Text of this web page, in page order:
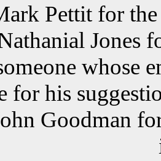
Pettit for
Jones
whose
for his
Goodman